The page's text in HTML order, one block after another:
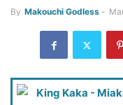
By Makouchi Godless -